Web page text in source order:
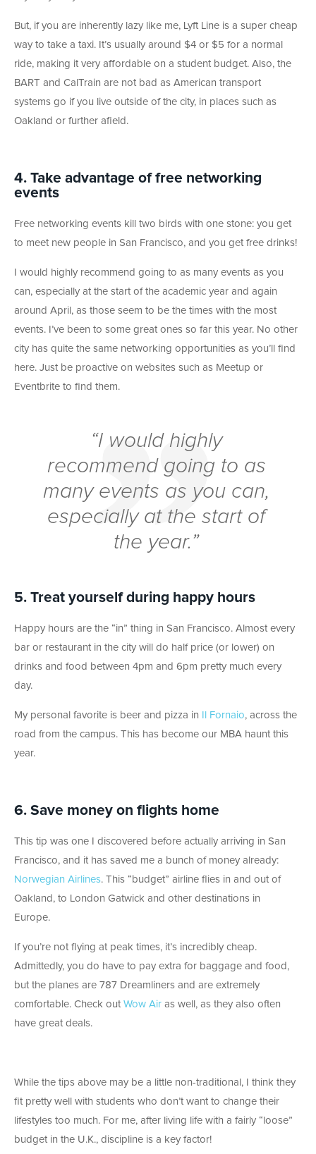
But, if you are inherently lazy like me, Lyft Line is a super cheap
way to take a taxi. It’s usually around $4 or $5 for a normal
ride, making it very affordable on a student budget. Also, the
BART and CalTrain are not bad as American transport
systems go if you live outside of the city, in places such as
Oakland or further afield.
4. Take advantage of free networking
events
Free networking events kill two birds with one stone: you get
to meet new people in San Francisco, and you get free drinks!
I would highly recommend going to as many events as you
can, especially at the start of the academic year and again
around April, as those seem to be the times with the most
events. I’ve been to some great ones so far this year. No other
city has quite the same networking opportunities as you’ll find
here. Just be proactive on websites such as Meetup or
Eventbrite to find them.
“I would highly
recommend going to as
many events as you can,
especially at the start of
the year.”
5. Treat yourself during happy hours
Happy hours are the “in” thing in San Francisco. Almost every
bar or restaurant in the city will do half price (or lower) on
drinks and food between 4pm and 6pm pretty much every
day.
My personal favorite is beer and pizza in Il Fornaio, across the
road from the campus. This has become our MBA haunt this
year.
6. Save money on flights home
This tip was one I discovered before actually arriving in San
Francisco, and it has saved me a bunch of money already:
Norwegian Airlines. This “budget” airline flies in and out of
Oakland, to London Gatwick and other destinations in
Europe.
If you’re not flying at peak times, it’s incredibly cheap.
Admittedly, you do have to pay extra for baggage and food,
but the planes are 787 Dreamliners and are extremely
comfortable. Check out Wow Air as well, as they also often
have great deals.
While the tips above may be a little non-traditional, I think they
fit pretty well with students who don’t want to change their
lifestyles too much. For me, after living life with a fairly “loose”
budget in the U.K., discipline is a key factor!